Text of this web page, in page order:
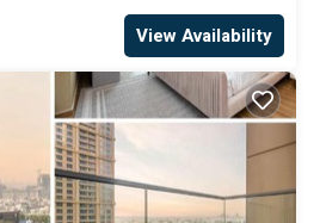
View Availability